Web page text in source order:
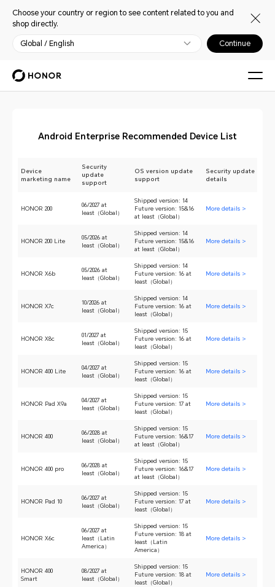
Choose your country or region to see content related to you and
shop directly.
Global / English Continue
Android Enterprise Recommended Device List
Device
marketing name
Security
update
support
OS version update
support
Security update
details
HONOR 200
06/2027 at
least（Global）
Shipped version: 14
Future version: 15&16
at least（Global）
More details >
HONOR 200 Lite
05/2026 at
least（Global）
Shipped version: 14
Future version: 15&16
at least（Global）
More details >
HONOR X6b
05/2026 at
least（Global）
Shipped version: 14
Future version: 16 at
least（Global）
More details >
HONOR X7c
10/2026 at
least（Global）
Shipped version: 14
Future version: 16 at
least（Global）
More details >
HONOR X8c
01/2027 at
least（Global）
Shipped version: 15
Future version: 16 at
least（Global）
More details >
HONOR 400 Lite
04/2027 at
least（Global）
Shipped version: 15
Future version: 16 at
least（Global）
More details >
HONOR Pad X9a
04/2027 at
least（Global）
Shipped version: 15
Future version: 17 at
least（Global）
More details >
HONOR 400
06/2028 at
least（Global）
Shipped version: 15
Future version: 16&17
at least（Global）
More details >
HONOR 400 pro
06/2028 at
least（Global）
Shipped version: 15
Future version: 16&17
at least（Global）
More details >
HONOR Pad 10
06/2027 at
least（Global）
Shipped version: 15
Future version: 17 at
least（Global）
More details >
HONOR X6c
06/2027 at
least（Latin
America）
Shipped version: 15
Future version: 18 at
least（Latin
America）
More details >
HONOR 400
Smart
08/2027 at
least（Global）
Shipped version: 15
Future version: 18 at
least（Global）
More details >